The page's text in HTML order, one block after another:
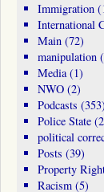
Immigration
International
Main(72)
manipulation
Media(1)
NWO(2)
Podcasts (353)
Police State
political
Posts (39)
Property
Racism(5)